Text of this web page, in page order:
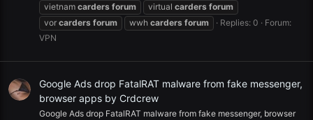
vietnam carders forum virtual carders forum
vor carders forum wwh carders forum Replies: 0
Forum:
VPN
Google Ads drop FatalRAT malware from fake messenger,
browser apps by Crdcrew
Google Ads drop FatalRAT malware from fake messenger, browser